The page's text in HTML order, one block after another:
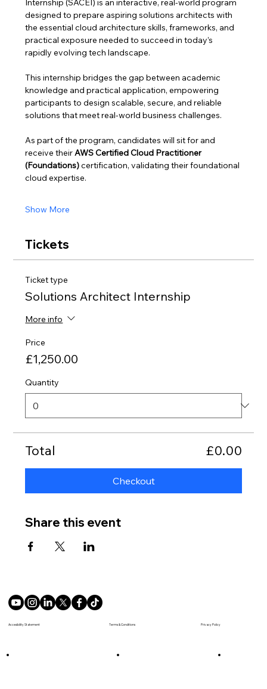
Internship (SACEI) is an interactive, real-world program
designed to prepare aspiring solutions architects with
the essential cloud architecture skills, frameworks, and
practical exposure needed to succeed in today’s
rapidly evolving tech landscape.
This internship bridges the gap between academic
knowledge and practical application, empowering
participants to design scalable, secure, and reliable
solutions that meet real-world business challenges.
As part of the program, candidates will sit for and
receive their AWS Certified Cloud Practitioner
(Foundations) certification, validating their foundational
cloud expertise.
Show More
Tickets
Ticket type
Solutions Architect Internship
More info
Price
£1,250.00
Quantity
Total £0.00
Checkout
Share this event
Accesibility Statement Privacy Policy
Terms & Conditions